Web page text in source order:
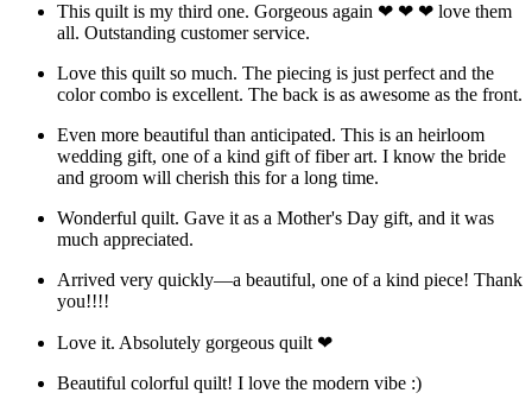
This quilt is my third one. Gorgeous again ❤ ❤ ❤ love them
all. Outstanding customer service.
Love this quilt so much. The piecing is just perfect and the
color combo is excellent. The back is as awesome as the front.
Even more beautiful than anticipated. This is an heirloom
wedding gift, one of a kind gift of fiber art. I know the bride
and groom will cherish this for a long time.
Wonderful quilt. Gave it as a Mother's Day gift, and it was
much appreciated.
Arrived very quickly—a beautiful, one of a kind piece! Thank
you!!!!
Love it. Absolutely gorgeous quilt ❤
Beautiful colorful quilt! I love the modern vibe :)